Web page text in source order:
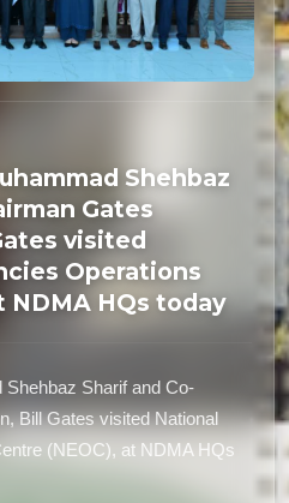
Shehbaz
Gates
visited
Operations
NDMA HQs today
Sharif and Co-
Bill Gates visited National
(NEOC), at NDMA HQs